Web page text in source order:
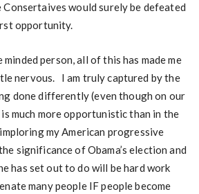
would surely be defeated
opportunity.
person, all of this has made me
nervous. I am truly captured by the
done differently (even though on our
much more opportunistic than in the
my American progressive
significance of Obama’s election and
has set out to do will be hard work
many people IF people become